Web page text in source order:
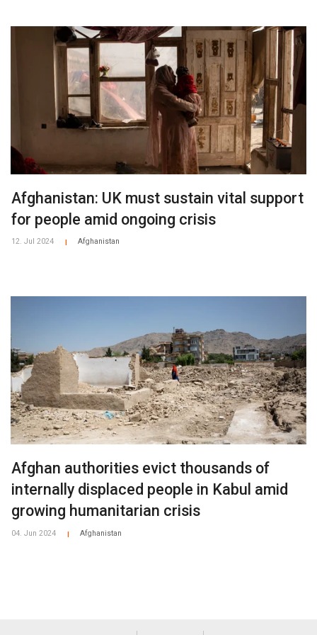
common in Afghanistan, Palestine, Nigeria and the
Philippines.
• In 16 of the countries presented in the report, there are
documented cases of armed groups recruiting child
soldiers.
• In 17 of the countries presented in the report, there are
documented cases of armed groups sexually abusing or
raping girls in or near schools.
Afghanistan: UK must sustain vital support
for people amid ongoing crisis
12. Jul 2024 Afghanistan
Afghan authorities evict thousands of
internally displaced people in Kabul amid
growing humanitarian crisis
04. Jun 2024 Afghanistan